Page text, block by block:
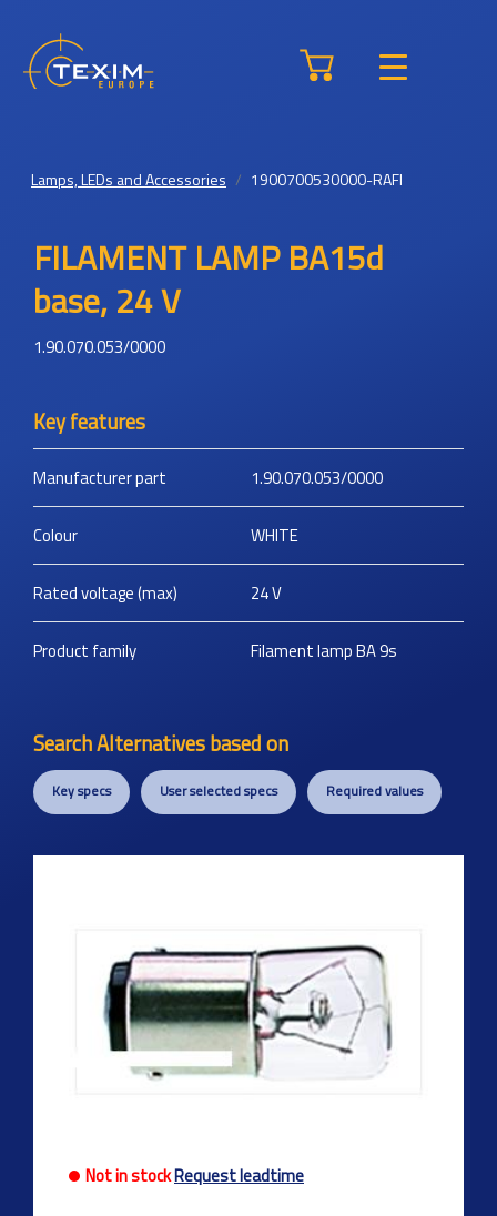
Lamps, LEDs and Accessories 1900700530000-RAFI
FILAMENT LAMP BA15d
base, 24 V
1.90.070.053/0000
Key features
Manufacturer part 1.90.070.053/0000
Colour WHITE
Rated voltage (max) 24V
Product family Filament lamp BA 9s
Search Alternatives based on
Key specs User selected specs Required values
Not in stockRequest leadtime